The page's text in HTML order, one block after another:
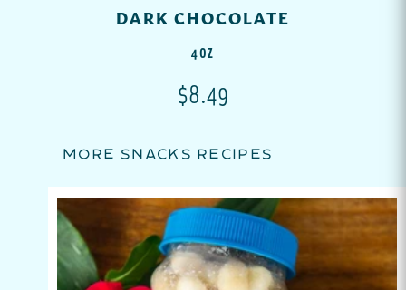
DARK CHOCOLATE
4OZ
Translation missing:
$8.49
MORE SNACKS RECIPES